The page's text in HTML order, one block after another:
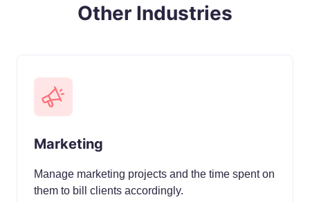
Other Industries
Marketing
Manage marketing projects and the time spent on
them to bill clients accordingly.